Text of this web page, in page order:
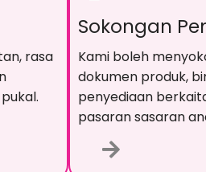
rasa
Sokongan
Kami boleh
dokumen produk,
penyediaan
pasaran sasaran